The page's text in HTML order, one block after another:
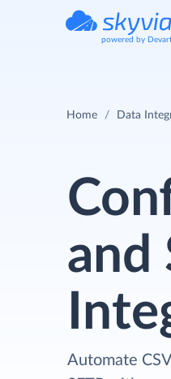
powered by
Home Data
and
Automate